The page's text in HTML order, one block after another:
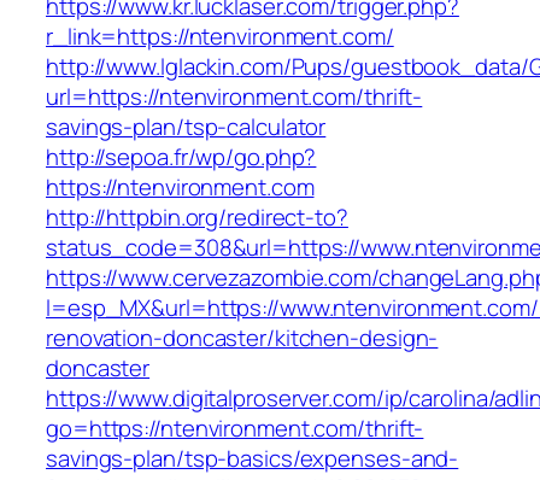
r_link=https://ntenvironment.com/
http://www.lglackin.com/Pups/guestbook_data/
url=https://ntenvironment.com/thrift-
savings-plan/tsp-calculator
http://sepoa.fr/wp/go.php?
https://ntenvironment.com
http://httpbin.org/redirect-to?
status_code=308&url=https://
https://www.cervezazombie.com/
l=esp_MX&url=https://
renovation-doncaster/kitchen-design-
doncaster
https://www.digitalproserver.com/ip/carolina/
go=https://ntenvironment.com/thrift-
savings-plan/tsp-basics/expenses-and-